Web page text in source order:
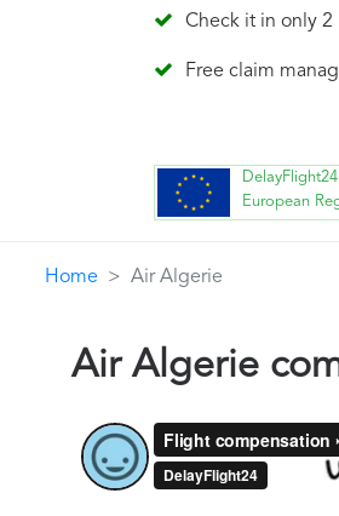
Check it in only 2
Free claim
European
Home Air Algerie
Air Algerie